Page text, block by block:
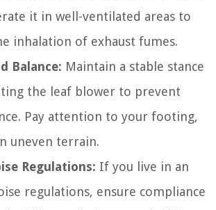
it in well-ventilated areas to
inhalation of exhaust fumes.
Balance: Maintain a stable stance
the leaf blower to prevent
Pay attention to your footing,
uneven terrain.
Regulations: If you live in an
regulations, ensure compliance